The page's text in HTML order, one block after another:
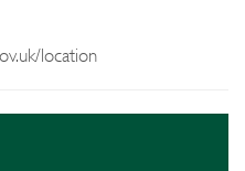
location